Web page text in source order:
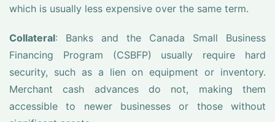
which is usually less expensive over the same term.
Collateral: Banks and the Canada Small Business
Financing Program (CSBFP) usually require hard
security, such as a lien on equipment or inventory.
Merchant cash advances do not, making them
accessible to newer businesses or those without